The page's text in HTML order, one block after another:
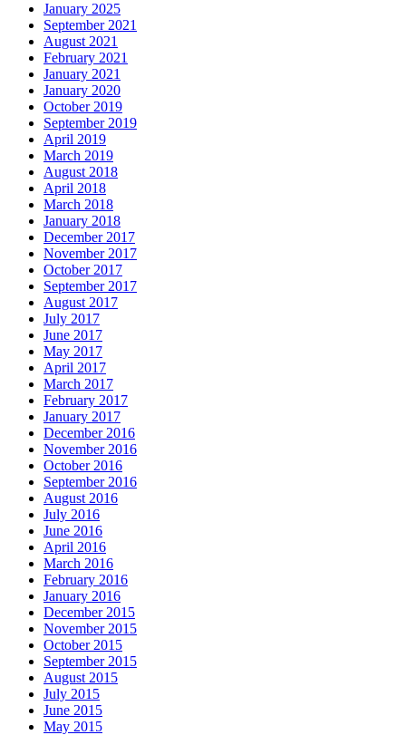
January 2025
September 2021
August 2021
February 2021
January 2021
January 2020
October 2019
September 2019
April 2019
March 2019
August 2018
April 2018
March 2018
January 2018
December 2017
November 2017
October 2017
September 2017
August 2017
July 2017
June 2017
May 2017
April 2017
March 2017
February 2017
January 2017
December 2016
November 2016
October 2016
September 2016
August 2016
July 2016
June 2016
April 2016
March 2016
February 2016
January 2016
December 2015
November 2015
October 2015
September 2015
August 2015
July 2015
June 2015
May 2015